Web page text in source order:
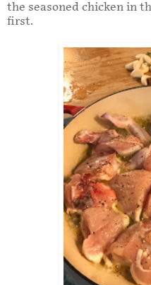
the seasoned chicken in
first.